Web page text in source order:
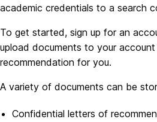
academic credentials to a search
To get started, sign up for an
upload documents to your
recommendation for you.
A variety of documents can be
Confidential letters of